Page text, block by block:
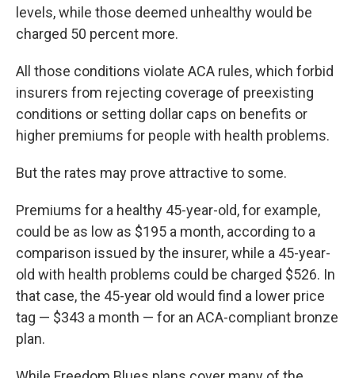
levels, while those deemed unhealthy would be
charged 50 percent more.
All those conditions violate ACA rules, which forbid
insurers from rejecting coverage of preexisting
conditions or setting dollar caps on benefits or
higher premiums for people with health problems.
But the rates may prove attractive to some.
Premiums for a healthy 45-year-old, for example,
could be as low as $195 a month, according to a
comparison issued by the insurer, while a 45-year-
old with health problems could be charged $526. In
that case, the 45-year old would find a lower price
tag — $343 a month — for an ACA-compliant bronze
plan.